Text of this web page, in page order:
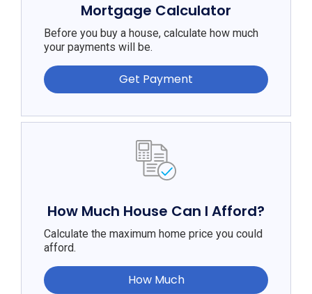
Mortgage Calculator
Before you buy a house, calculate how much
your payments will be.
Get Payment
How Much House Can I Afford?
Calculate the maximum home price you could
afford.
How Much